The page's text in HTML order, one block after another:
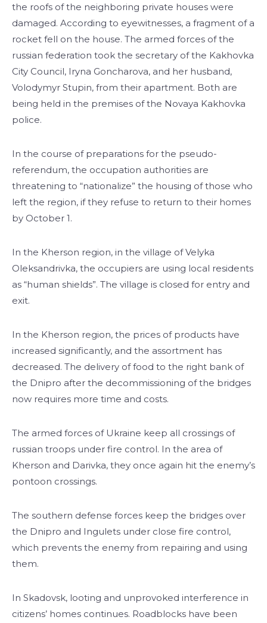
the roofs of the neighboring private houses were
damaged. According to eyewitnesses, a fragment of a
rocket fell on the house. The armed forces of the
russian federation took the secretary of the Kakhovka
City Council, Iryna Goncharova, and her husband,
Volodymyr Stupin, from their apartment. Both are
being held in the premises of the Novaya Kakhovka
police.
In the course of preparations for the pseudo-
referendum, the occupation authorities are
threatening to “nationalize” the housing of those who
left the region, if they refuse to return to their homes
by October 1.
In the Kherson region, in the village of Velyka
Oleksandrivka, the occupiers are using local residents
as “human shields”. The village is closed for entry and
exit.
In the Kherson region, the prices of products have
increased significantly, and the assortment has
decreased. The delivery of food to the right bank of
the Dnipro after the decommissioning of the bridges
now requires more time and costs.
The armed forces of Ukraine keep all crossings of
russian troops under fire control. In the area of ​​
Kherson and Darivka, they once again hit the enemy’s
pontoon crossings.
The southern defense forces keep the bridges over
the Dnipro and Ingulets under close fire control,
which prevents the enemy from repairing and using
them.
In Skadovsk, looting and unprovoked interference in
citizens’ homes continues. Roadblocks have been